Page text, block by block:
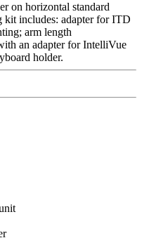
on horizontal standard
kit includes: adapter for ITD
arm length
an adapter for IntelliVue
holder.